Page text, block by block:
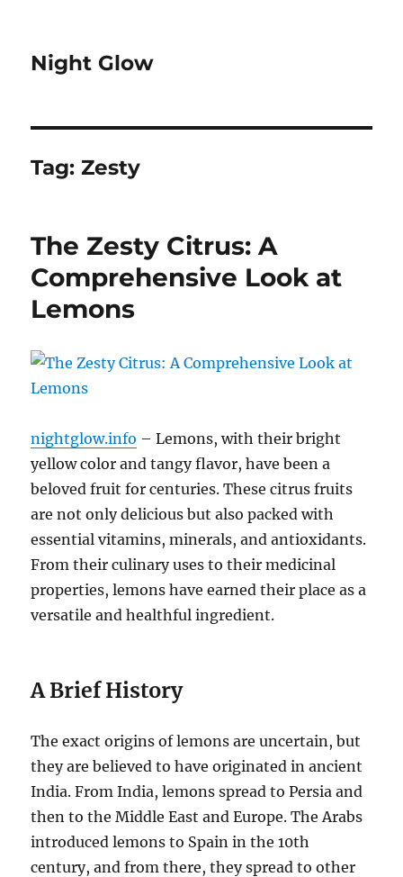
Night Glow
Tag:Zesty
The Zesty Citrus: A
Comprehensive Look at
Lemons
nightglow.info – Lemons, with their bright
yellow color and tangy flavor, have been a
beloved fruit for centuries. These citrus fruits
are not only delicious but also packed with
essential vitamins, minerals, and antioxidants.
From their culinary uses to their medicinal
properties, lemons have earned their place as a
versatile and healthful ingredient.
A Brief History
The exact origins of lemons are uncertain, but
they are believed to have originated in ancient
India. From India, lemons spread to Persia and
then to the Middle East and Europe. The Arabs
introduced lemons to Spain in the 10th
century, and from there, they spread to other